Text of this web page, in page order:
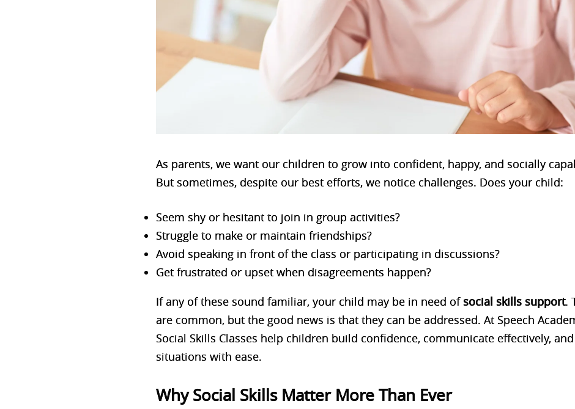
As parents, we want our children to grow into confident, happy, and socially
But sometimes, despite our best efforts, we notice challenges. Does your child:
Seem shy or hesitant to join in group activities?
Struggle to make or maintain friendships?
Avoid speaking in front of the class or participating in discussions?
Get frustrated or upset when disagreements happen?
If any of these sound familiar, your child may be in need ofsocial skillssupport.
are common, but the good news is that they can be addressed. At Speech
Social Skills Classes help children build confidence, communicate effectively,
situations with ease.
Why Social Skills Matter More Than Ever